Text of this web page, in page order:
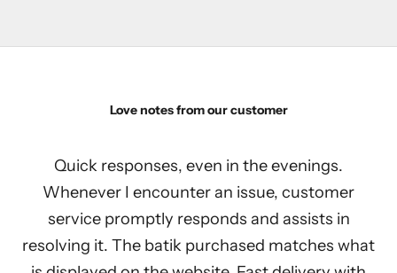
Love notes from our customer
Quick responses, even in the evenings.
Whenever I encounter an issue, customer
service promptly responds and assists in
resolving it. The batik purchased matches what